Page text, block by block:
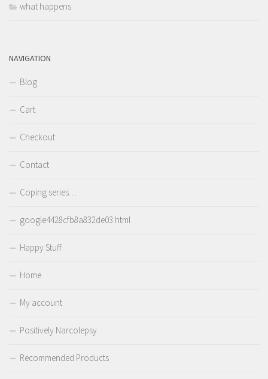
what happens
NAVIGATION
Blog
Cart
Checkout
Contact
Coping series…
google4428cfb8a832de03.html
Happy Stuff
Home
My account
Positively Narcolepsy
Recommended Products